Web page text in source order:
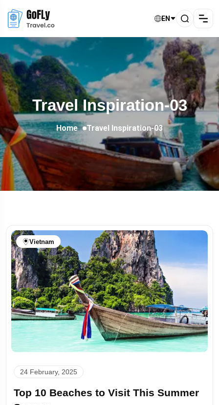
EN
Travel Inspiration-03
Home Travel Inspiration-03
Vietnam
24 February, 2025
Top 10 Beaches to Visit This Summer